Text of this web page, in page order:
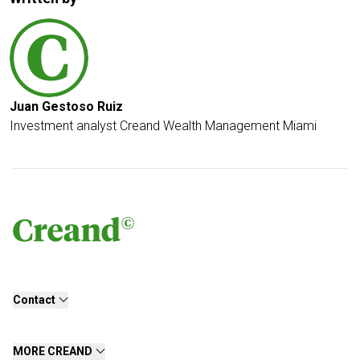
Juan Gestoso Ruiz
Investment analyst Creand Wealth Management Miami
Contact
MORE CREAND